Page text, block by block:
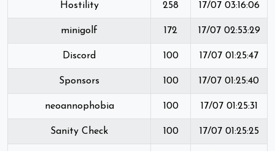
Hostility 258 17/07 03:16:06
minigolf 172 17/07 02:53:29
Discord 100 17/07 01:25:47
Sponsors 100 17/07 01:25:40
neoannophobia 100 17/07 01:25:31
Sanity Check 100 17/07 01:25:25